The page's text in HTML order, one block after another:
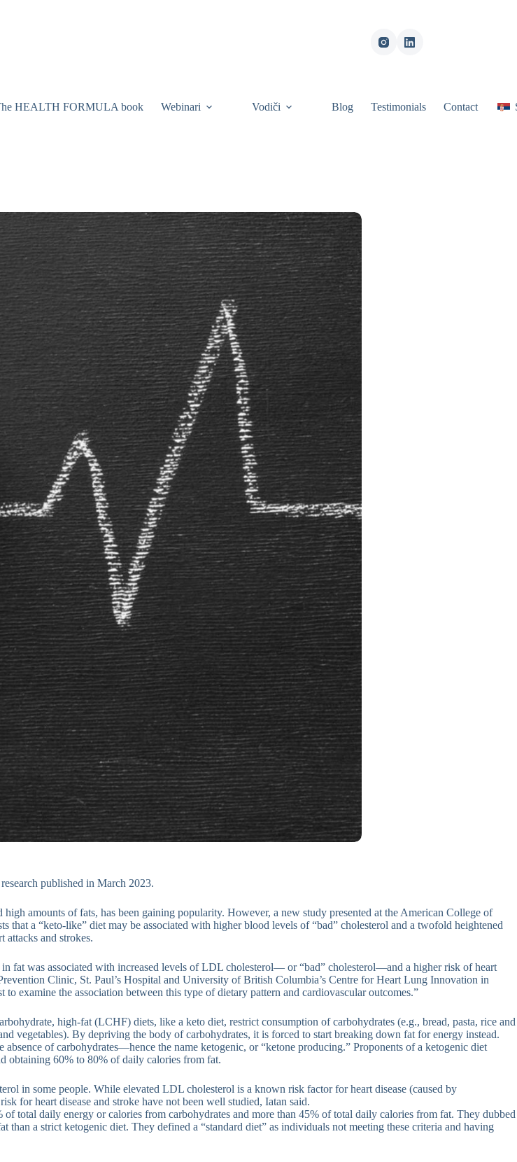
HEALTH FORMULA book Webinari Vodiči Blog Testimonials Contact
published in March 2023.
amounts of fats, has been gaining popularity. However, a new study presented at the American College of
a “keto-like” diet may be associated with higher blood levels of “bad” cholesterol and a twofold heightened
attacks and strokes.
fat was associated with increased levels of LDL cholesterol— or “bad” cholesterol—and a higher risk of heart
Clinic, St. Paul’s Hospital and University of British Columbia’s Centre for Heart Lung Innovation in
examine the association between this type of dietary pattern and cardiovascular outcomes.”
high-fat (LCHF) diets, like a keto diet, restrict consumption of carbohydrates (e.g., bread, pasta, rice and
vegetables). By depriving the body of carbohydrates, it is forced to start breaking down fat for energy instead.
of carbohydrates—hence the name ketogenic, or “ketone producing.” Proponents of a ketogenic diet
obtaining 60% to 80% of daily calories from fat.
in some people. While elevated LDL cholesterol is a known risk factor for heart disease (caused by
for heart disease and stroke have not been well studied, Iatan said.
total daily energy or calories from carbohydrates and more than 45% of total daily calories from fat. They dubbed
a strict ketogenic diet. They defined a “standard diet” as individuals not meeting these criteria and having